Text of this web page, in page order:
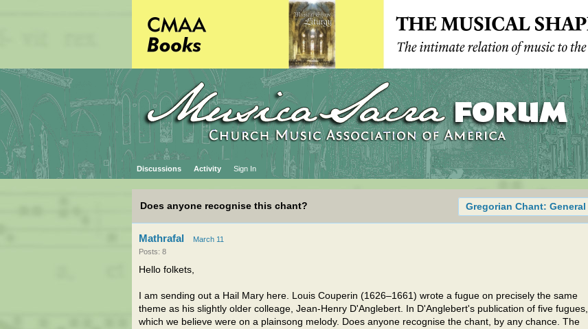
Discussions Activity Sign In
Gregorian Chant: General
Does anyone recognise this chant?
Mathrafal
March 11
Posts: 8
Hello folkets,
I am sending out a Hail Mary here. Louis Couperin (1626–1661) wrote a fugue on precisely the same
theme as his slightly older colleage, Jean-Henry D'Anglebert. In D'Anglebert's publication of five fugues,
which we believe were on a plainsong melody. Does anyone recognise the chant, by any chance. The